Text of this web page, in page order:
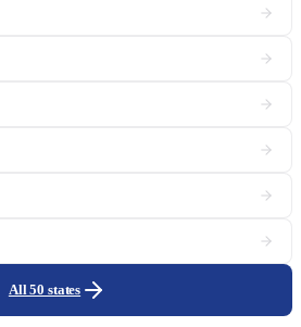
All 50 states